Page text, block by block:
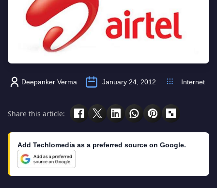
Deepanker Verma January 24, 2012 Internet
Share this article:
Add Techlomedia as a preferred source on Google.